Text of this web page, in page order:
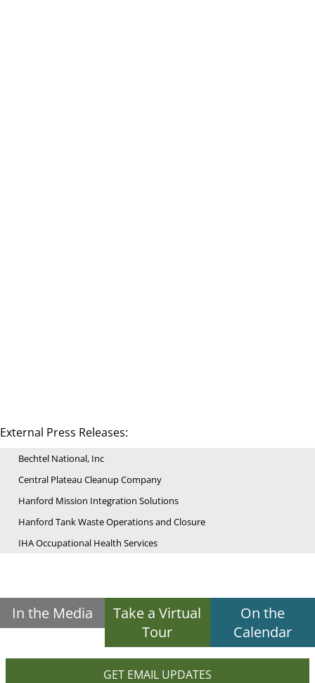
External Press Releases:
Bechtel National, Inc
Central Plateau Cleanup Company
Hanford Mission Integration Solutions
Hanford Tank Waste Operations and Closure
IHA Occupational Health Services
In the Media
Take a Virtual
Tour
On the
Calendar
GET EMAIL UPDATES